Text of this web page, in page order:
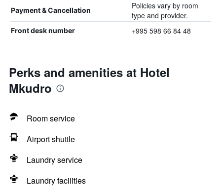
Payment & Cancellation
Policies vary by room
type and provider.
Front desk number +995 598 66 84 48
Perks and amenities at Hotel
Mkudro
Room service
Airport shuttle
Laundry service
Laundry facilities